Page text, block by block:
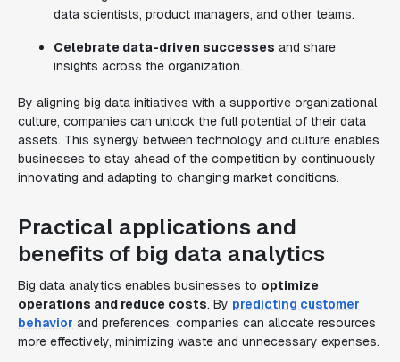
data scientists, product managers, and other teams.
Celebrate data-driven successes and share
insights across the organization.
By aligning big data initiatives with a supportive organizational
culture, companies can unlock the full potential of their data
assets. This synergy between technology and culture enables
businesses to stay ahead of the competition by continuously
innovating and adapting to changing market conditions.
Practical applications and
benefits of big data analytics
Big data analytics enables businesses to optimize
operations and reduce costs. By predicting customer
behavior and preferences, companies can allocate resources
more effectively, minimizing waste and unnecessary expenses.